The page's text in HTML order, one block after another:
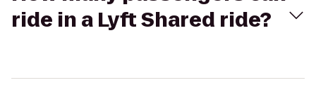
ride in a Lyft Shared ride?